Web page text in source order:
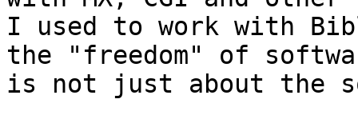
I used to work with
the "freedom" of
is not just about the